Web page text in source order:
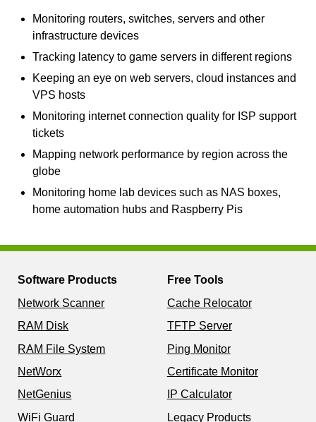
Monitoring routers, switches, servers and other
infrastructure devices
Tracking latency to game servers in different regions
Keeping an eye on web servers, cloud instances and
VPS hosts
Monitoring internet connection quality for ISP support
tickets
Mapping network performance by region across the
globe
Monitoring home lab devices such as NAS boxes,
home automation hubs and Raspberry Pis
Software Products
Network Scanner
RAM Disk
RAM File System
NetWorx
NetGenius
WiFi Guard
Free Tools
Cache Relocator
TFTP Server
Ping Monitor
Certificate Monitor
IP Calculator
Legacy Products